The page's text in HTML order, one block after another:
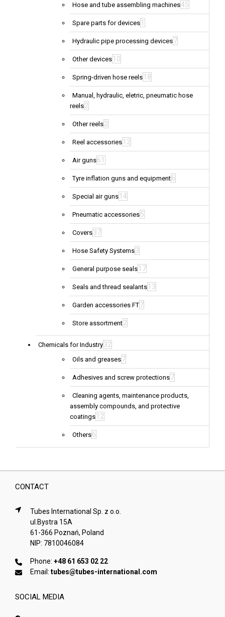
Hose and tube assembling machines45
Spare parts for devices 1
Hydraulic pipe processing devices7
Other devices 10
Spring-driven hose reels 18
Manual, hydraulic, eletric, pneumatic hose
reels2
Other reels2
Reel accessories 12
Air guns61
Tyre inflation guns and equipment6
Special air guns 14
Pneumatic accessories5
Covers37
Hose Safety Systems3
General purpose seals 17
Seals and thread sealants 13
Garden accessories FT7
Store assortment2
Chemicals for Industry32
Oils and greases7
Adhesives and screw protections7
Cleaning agents, maintenance products,
assembly compounds, and protective
coatings 12
Others6
CONTACT
Tubes International Sp. z o.o.
ul.Bystra 15A
61-366 Poznań, Poland
NIP: 7810046084
Phone: +48 61 653 02 22
Email: tubes@tubes-international.com
SOCIAL MEDIA